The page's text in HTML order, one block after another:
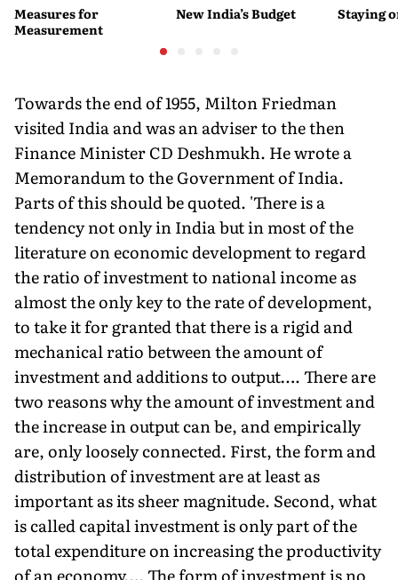
Measures for
Measurement
New India’s Budget Staying
Towards the end of 1955, Milton Friedman
visited India and was an adviser to the then
Finance Minister CD Deshmukh. He wrote a
Memorandum to the Government of India.
Parts of this should be quoted. 'There is a
tendency not only in India but in most of the
literature on economic development to regard
the ratio of investment to national income as
almost the only key to the rate of development,
to take it for granted that there is a rigid and
mechanical ratio between the amount of
investment and additions to output…. There are
two reasons why the amount of investment and
the increase in output can be, and empirically
are, only loosely connected. First, the form and
distribution of investment are at least as
important as its sheer magnitude. Second, what
is called capital investment is only part of the
total expenditure on increasing the productivity
of an economy…. The form of investment is no